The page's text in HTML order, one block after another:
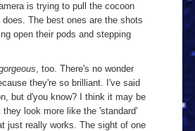
is trying to pull the cocoon
does. The best ones are the shots
open their pods and stepping
, too. There's no wonder
they're so brilliant. I've said
but d'you know? I think it may be
look more like the 'standard'
just really works. The sight of one